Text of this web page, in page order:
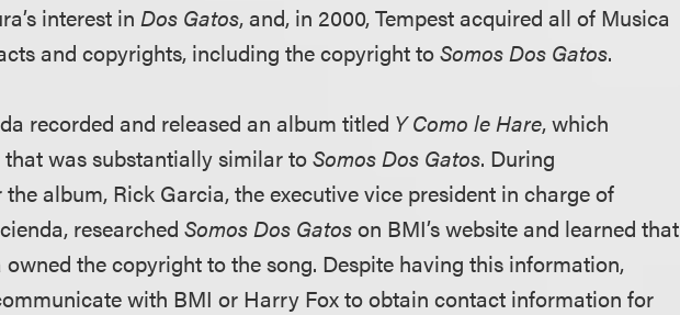
interest inDos Gatos, and, in 2000, Tempest acquired all of Musica
and copyrights, including the copyright toSomos Dos Gatos.
recorded and released an album titled Y Como le Hare, which
that was substantially similar toSomos Dos Gatos. During
album, Rick Garcia, the executive vice president in charge of
researchedSomos Dos Gatoson BMI’s website and learned that
owned the copyright to the song. Despite having this information,
with BMI or Harry Fox to obtain contact information for